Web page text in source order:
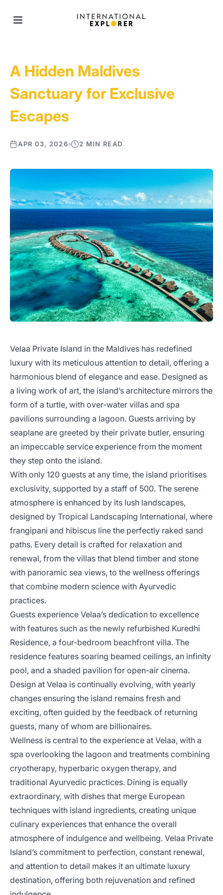
A Hidden Maldives
Sanctuary for Exclusive
Escapes
APR 03, 2026 2 MIN READ
Velaa Private Island in the Maldives has redefined
luxury with its meticulous attention to detail, offering a
harmonious blend of elegance and ease. Designed as
a living work of art, the island’s architecture mirrors the
form of a turtle, with over-water villas and spa
pavilions surrounding a lagoon. Guests arriving by
seaplane are greeted by their private butler, ensuring
an impeccable service experience from the moment
they step onto the island.
With only 120 guests at any time, the island prioritises
exclusivity, supported by a staff of 500. The serene
atmosphere is enhanced by its lush landscapes,
designed by Tropical Landscaping International, where
frangipani and hibiscus line the perfectly raked sand
paths. Every detail is crafted for relaxation and
renewal, from the villas that blend timber and stone
with panoramic sea views, to the wellness offerings
that combine modern science with Ayurvedic
practices.
Guests experience Velaa’s dedication to excellence
with features such as the newly refurbished Kuredhi
Residence, a four-bedroom beachfront villa. The
residence features soaring beamed ceilings, an infinity
pool, and a shaded pavilion for open-air cinema.
Design at Velaa is continually evolving, with yearly
changes ensuring the island remains fresh and
exciting, often guided by the feedback of returning
guests, many of whom are billionaires.
Wellness is central to the experience at Velaa, with a
spa overlooking the lagoon and treatments combining
cryotherapy, hyperbaric oxygen therapy, and
traditional Ayurvedic practices. Dining is equally
extraordinary, with dishes that merge European
techniques with island ingredients, creating unique
culinary experiences that enhance the overall
atmosphere of indulgence and wellbeing. Velaa Private
Island’s commitment to perfection, constant renewal,
and attention to detail makes it an ultimate luxury
destination, offering both rejuvenation and refined